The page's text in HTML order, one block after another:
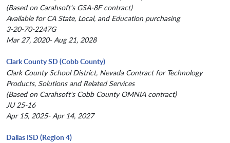
(Based on Carahsoft's GSA-8F contract)
Available for CA State, Local, and Education purchasing
3-20-70-2247G
Mar 27, 2020- Aug 21, 2028
Clark County SD (Cobb County)
Clark County School District, Nevada Contract for Technology
Products, Solutions and Related Services
(Based on Carahsoft's Cobb County OMNIA contract)
JU 25-16
Apr 15, 2025- Apr 14, 2027
Dallas ISD (Region 4)